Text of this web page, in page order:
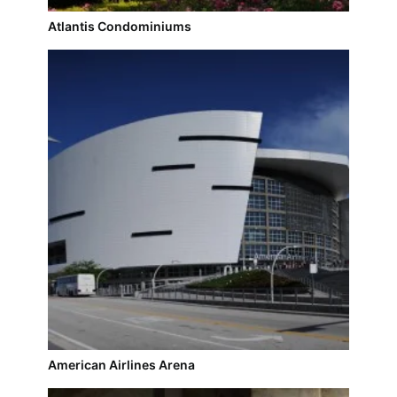
Atlantis Condominiums
American Airlines Arena